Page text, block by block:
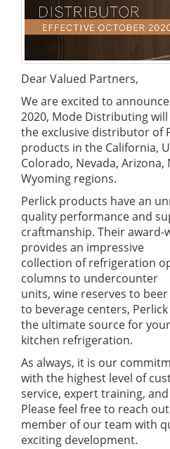
Dear Valued Partners,
We are excited to
2020, Mode Distributing
the exclusive distributor of
products in the California,
Colorado, Nevada, Arizona,
Wyoming regions.
Perlick products have an
quality performance and
craftmanship. Their
provides an impressive
collection of refrigeration
columns to undercounter
units, wine reserves to
to beverage centers, Perlick
the ultimate source for
kitchen refrigeration.
As always, it is our
with the highest level of
service, expert training,
Please feel free to reach
member of our team with
exciting development.